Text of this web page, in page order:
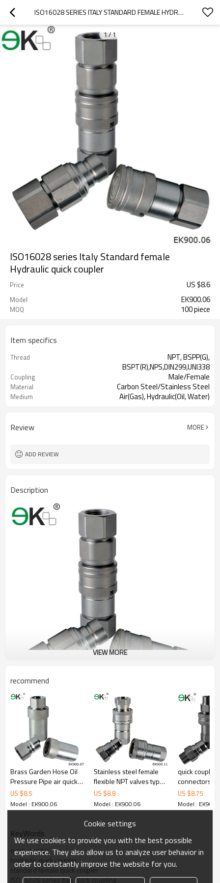
ISO16028 SERIES ITALY STANDARD FEMALE HYDRAULIC QUICK COUPLER
1/1
ISO16028 series Italy Standard female
Hydraulic quick coupler
Price US $8.6
Model EK900.06
MOQ 100 piece
Item specifics
Thread
NPT, BSPP(G),
BSPT(R),NPS,DIN299,UNI338
Coupling Male/Female
Material Carbon Steel/Stainless Steel
Medium Air(Gas), Hydraulic(Oil, Water)
Review MORE
ADD REVIEW
Description
VIEW MORE
recommend
Brass Garden Hose Oil
Pressure Pipe air quick
coupling
US $8.5
Model : EK900.06
Stainless steel female
flexible NPT valves type
hydraulic coupling
US $8.8
Model : EK900.06
quick
steel quick
hose
US $8.75
Model :
KeyWords
quick coupler
hydraulic quick coupler
standard female quick coupler
ISO16028 series Italy quick coupling
Cookie settings
We use cookies to provide you with the best possible
experience. They also allow us to analyze user behavior in
order to constantly improve the website for you.